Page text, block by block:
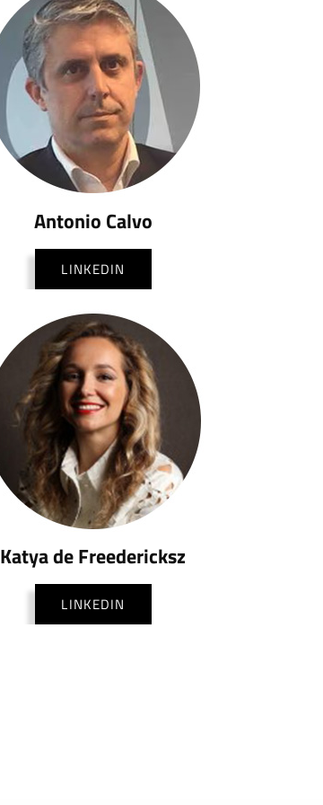
Antonio Calvo
LINKEDIN
Katya de Freedericksz
LINKEDIN